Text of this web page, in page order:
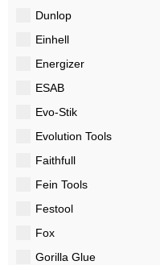
Dunlop
Einhell
Energizer
ESAB
Evo-Stik
Evolution Tools
Faithfull
Fein Tools
Festool
Fox
Gorilla Glue